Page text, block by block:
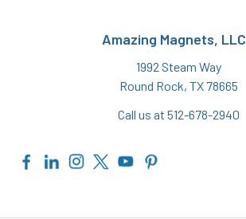
Amazing Magnets, LLC
1992 Steam Way
Round Rock, TX 78665
Call us at 512-678-2940